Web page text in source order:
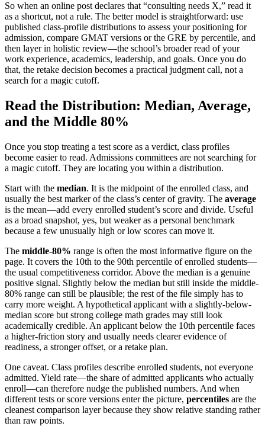
So when an online post declares that “consulting needs X,” read it
as a shortcut, not a rule. The better model is straightforward: use
published class-profile distributions to assess your positioning for
admission, compare GMAT versions or the GRE by percentile, and
then layer in holistic review—the school’s broader read of your
work experience, academics, leadership, and goals. Once you do
that, the retake decision becomes a practical judgment call, not a
search for a magic cutoff.
Read the Distribution: Median, Average,
and the Middle 80%
Once you stop treating a test score as a verdict, class profiles
become easier to read. Admissions committees are not searching for
a magic cutoff. They are locating you within a distribution.
Start with the median. It is the midpoint of the enrolled class, and
usually the best marker of the class’s center of gravity. The average
is the mean—add every enrolled student’s score and divide. Useful
as a broad snapshot, yes, but weaker as a personal benchmark
because a few unusually high or low scores can move it.
The middle-80% range is often the most informative figure on the
page. It covers the 10th to the 90th percentile of enrolled students—
the usual competitiveness corridor. Above the median is a genuine
positive signal. Slightly below the median but still inside the middle-
80% range can still be plausible; the rest of the file simply has to
carry more weight. A hypothetical applicant with a slightly-below-
median score but strong college math grades may still look
academically credible. An applicant below the 10th percentile faces
a higher-friction story and usually needs clearer evidence of
readiness, a stronger offset, or a retake plan.
One caveat. Class profiles describe enrolled students, not everyone
admitted. Yield rate—the share of admitted applicants who actually
enroll—can therefore nudge the published numbers. And when
different tests or score versions enter the picture, percentiles are the
cleanest comparison layer because they show relative standing rather
than raw points.